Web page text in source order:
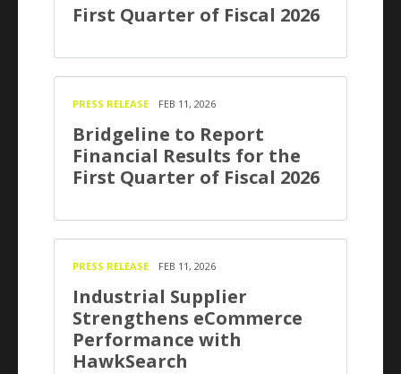
First Quarter of Fiscal 2026
PRESS RELEASE FEB 11, 2026
Bridgeline to Report
Financial Results for the
First Quarter of Fiscal 2026
PRESS RELEASE FEB 11, 2026
Industrial Supplier
Strengthens eCommerce
Performance with
HawkSearch